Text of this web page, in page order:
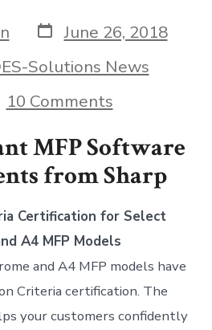
Post
date
June 26, 2018
Solutions News
10 Commentson
Two
Important
MFP
Software
Sharp
MFP Software
from Sharp
Certification for Select
A4 MFP Models
and A4 MFP models have
Criteria certification. The
your customers confidently